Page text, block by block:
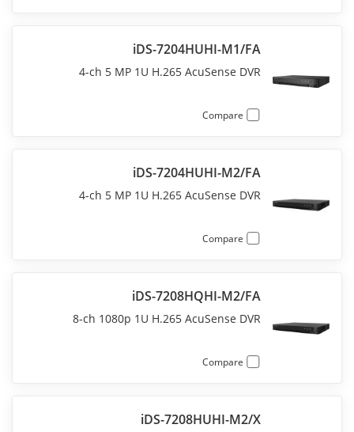
iDS-7204HUHI-M1/FA
4-ch 5 MP 1U H.265 AcuSense DVR
Compare
iDS-7204HUHI-M2/FA
4-ch 5 MP 1U H.265 AcuSense DVR
Compare
iDS-7208HQHI-M2/FA
8-ch 1080p 1U H.265 AcuSense DVR
Compare
iDS-7208HUHI-M2/X